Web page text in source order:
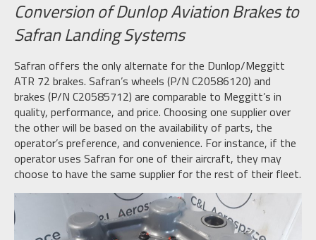
Conversion of Dunlop Aviation Brakes to
Safran Landing Systems
Safran offers the only alternate for the Dunlop/Meggitt
ATR 72 brakes. Safran’s wheels (P/N C20586120) and
brakes (P/N C20585712) are comparable to Meggitt’s in
quality, performance, and price. Choosing one supplier over
the other will be based on the availability of parts, the
operator’s preference, and convenience. For instance, if the
operator uses Safran for one of their aircraft, they may
choose to have the same supplier for the rest of their fleet.